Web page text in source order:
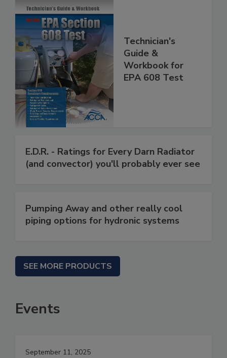
Technician's
Guide &
Workbook for
EPA 608 Test
E.D.R. - Ratings for Every Darn Radiator
(and convector) you'll probably ever see
Pumping Away and other really cool
piping options for hydronic systems
SEE MORE PRODUCTS
Events
September 11, 2025